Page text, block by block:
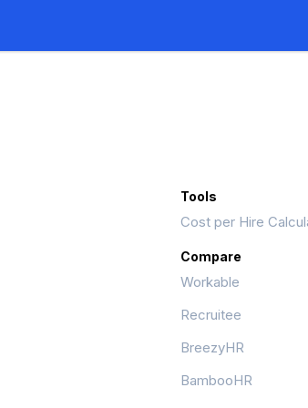
Tools
Cost per Hire
Compare
Workable
Recruitee
BreezyHR
BambooHR